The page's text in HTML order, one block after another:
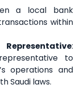
a local bank
within
:
to
operations and
Saudi laws.